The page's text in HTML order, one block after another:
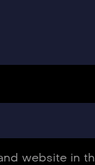
website in